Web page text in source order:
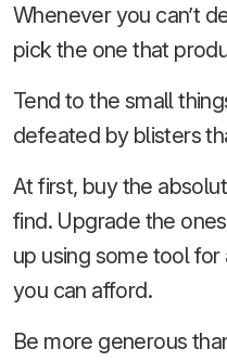
Whenever you can’t
pick the one that
Tend to the small
defeated by blisters
At first, buy the
find. Upgrade the
up using some tool
you can afford.
Be more generous